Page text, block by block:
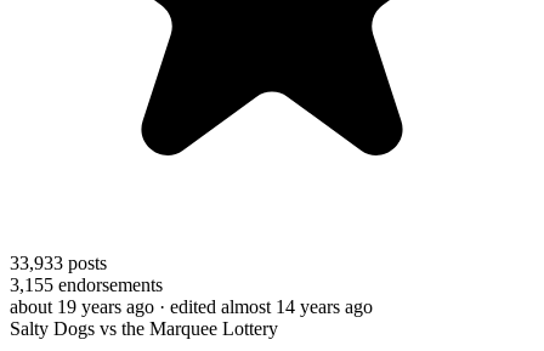
33,933 posts
3,155 endorsements
about 19 years ago · edited almost 14 years ago
Salty Dogs vs the Marquee Lottery